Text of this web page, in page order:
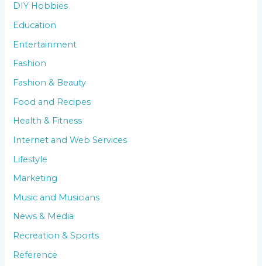
DIY Hobbies
Education
Entertainment
Fashion
Fashion & Beauty
Food and Recipes
Health & Fitness
Internet and Web Services
Lifestyle
Marketing
Music and Musicians
News & Media
Recreation & Sports
Reference